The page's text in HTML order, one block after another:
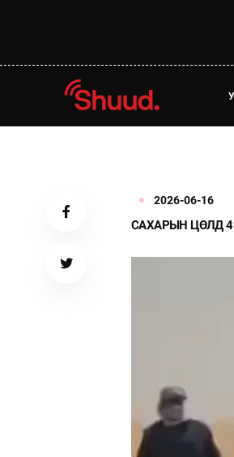
2026-06-16
САХАРЫН ЦӨЛД